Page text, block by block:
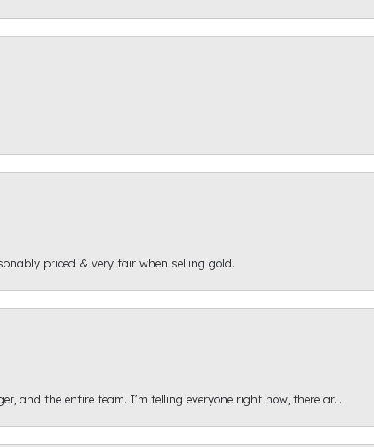
priced & very fair when selling gold.
and the entire team. I’m telling everyone right now, there ar...